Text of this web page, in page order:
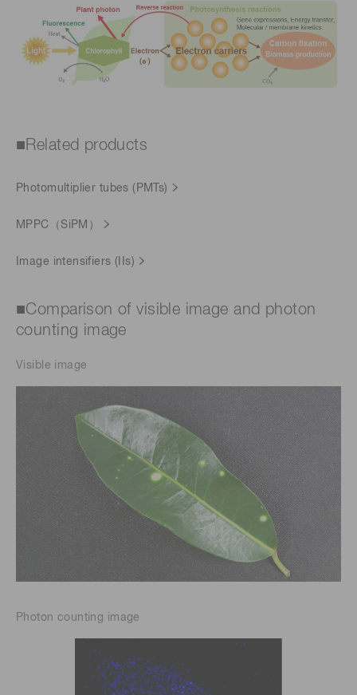
■Related products
Photomultiplier tubes (PMTs)
MPPC（SiPM）
Image intensifiers (IIs)
■Comparison of visible image and photon
counting image
Visible image
Photon counting image